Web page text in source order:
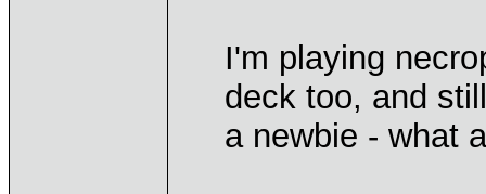
I'm playing
deck too, and
a newbie - what